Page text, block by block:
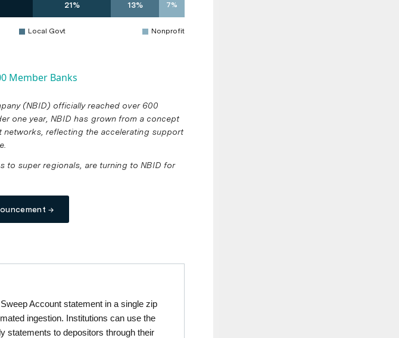
21% 13% 7%
Local Govt Nonprofit
(NBID) officially reached over 600
one year, NBID has grown from a concept
reflecting the accelerating support
to super regionals, are turning to NBID for
→
Account statement in a single zip
ingestion. Institutions can use the
statements to depositors through their